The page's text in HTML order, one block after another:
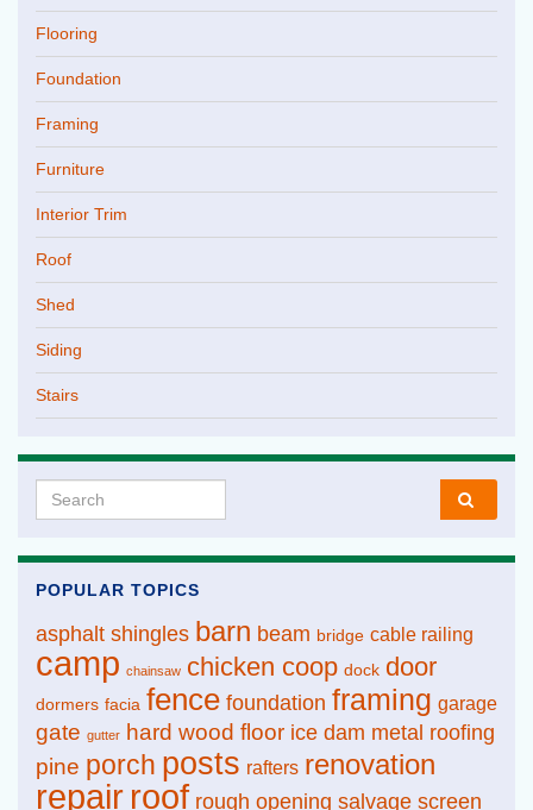
Flooring
Foundation
Framing
Furniture
Interior Trim
Roof
Shed
Siding
Stairs
Search for:
POPULAR TOPICS
asphalt shingles barn beam bridge cable railing
camp chainsaw chicken coop dock door
dormers facia fence foundation framing garage
gate gutter hard wood floor ice dam metal roofing
pine porch posts rafters renovation
repair roof rough opening salvage screen